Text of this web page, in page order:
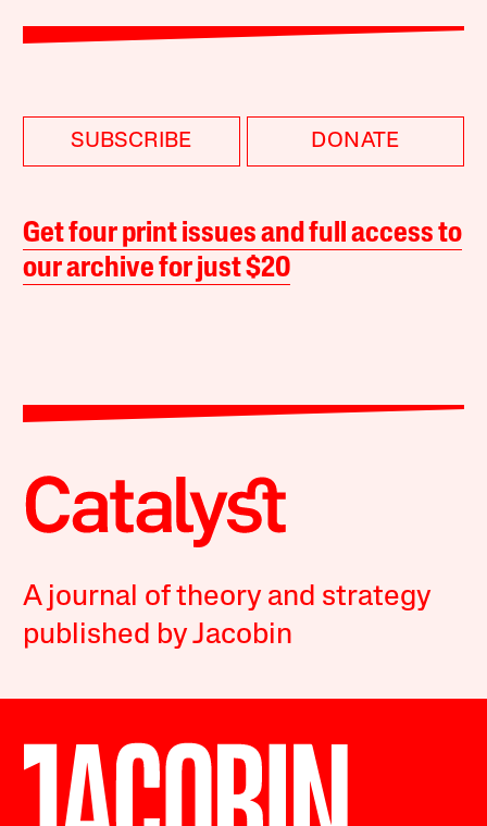
SUBSCRIBE DONATE
Get four print issues and full access to
our archive for just $20
A journal of theory and strategy
published by Jacobin